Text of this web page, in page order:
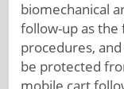
biomechanical
follow-up as
procedures,
be protected